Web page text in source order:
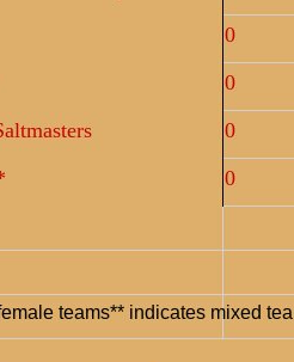
0
0
0
0
teams** indicates mixed